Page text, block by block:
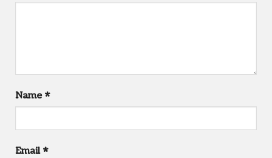
Name *
Email *